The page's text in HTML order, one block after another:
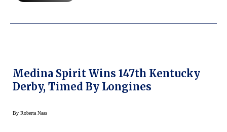
Medina Spirit Wins 147th Kentucky
Derby, Timed By Longines
By Roberta Naas